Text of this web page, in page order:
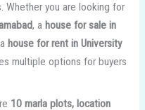
Whether you are looking for
, a house for sale in
house for rent in University
multiple options for buyers
10 marla plots, location